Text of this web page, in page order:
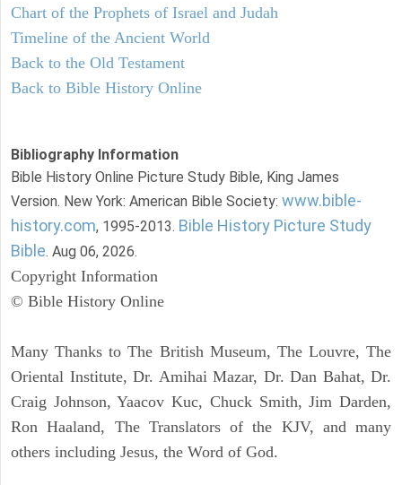
Chart of the Prophets of Israel and Judah
Timeline of the Ancient World
Back to the Old Testament
Back to Bible History Online
Bibliography Information
Bible History Online Picture Study Bible, King James
Version. New York: American Bible Society: www.bible-
history.com, 1995-2013. Bible History Picture Study
Bible. Aug 06, 2026.
Copyright Information
© Bible History Online
Many Thanks to The British Museum, The Louvre, The
Oriental Institute, Dr. Amihai Mazar, Dr. Dan Bahat, Dr.
Craig Johnson, Yaacov Kuc, Chuck Smith, Jim Darden,
Ron Haaland, The Translators of the KJV, and many
others including Jesus, the Word of God.